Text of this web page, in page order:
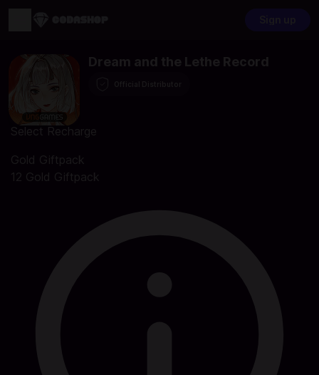
Dream and the Lethe Record
Select Recharge
Gold Giftpack
12 Gold Giftpack